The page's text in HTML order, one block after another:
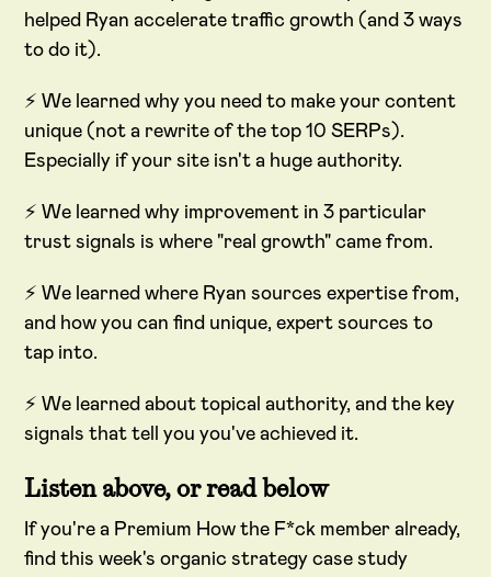
helped Ryan accelerate traffic growth (and 3 ways
to do it).
⚡ We learned why you need to make your content
unique (not a rewrite of the top 10 SERPs).
Especially if your site isn't a huge authority.
⚡ We learned why improvement in 3 particular
trust signals is where "real growth" came from.
⚡ We learned where Ryan sources expertise from,
and how you can find unique, expert sources to
tap into.
⚡ We learned about topical authority, and the key
signals that tell you you've achieved it.
Listen above, or read below
If you're a Premium How the F*ck member already,
find this week's organic strategy case study